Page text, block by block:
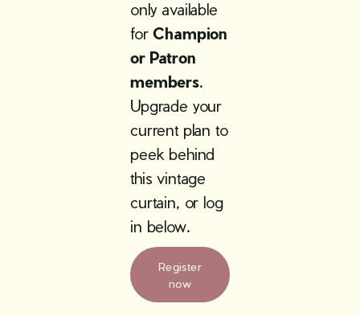
only available
forChampion
or Patron
members.
Upgrade your
current plan to
peek behind
this vintage
curtain, or log
in below.
Register
now